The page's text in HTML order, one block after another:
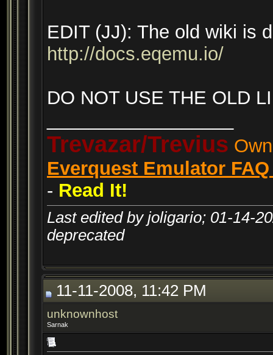
EDIT (JJ): The old wiki is
http://docs.eqemu.io/
DO NOT USE THE OLD
Trevazar/Trevius
Everquest Emulator
- Read It!
Last edited by joligario; 01-14-
deprecated
11-11-2008, 11:42 PM
unknownhost
Sarnak